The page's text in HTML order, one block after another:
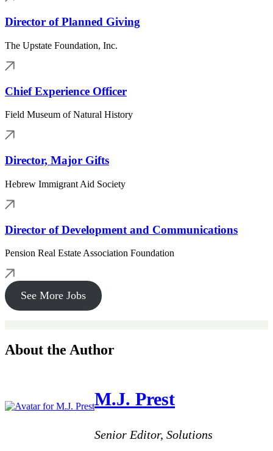
Director of Planned Giving
The Upstate Foundation, Inc.
Chief Experience Officer
Field Museum of Natural History
Director, Major Gifts
Hebrew Immigrant Aid Society
Director of Development and Communications
Pension Real Estate Association Foundation
See More Jobs
About the Author
M.J. Prest
Senior Editor, Solutions